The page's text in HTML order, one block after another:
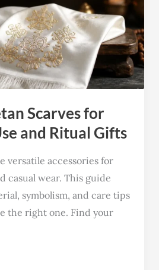
Scarves for
and Ritual Gifts
versatile accessories for
casual wear. This guide
symbolism, and care tips
the right one. Find your